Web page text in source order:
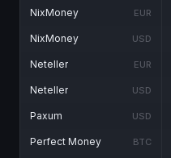
NixMoney EUR
NixMoney USD
Neteller EUR
Neteller USD
Paxum USD
Perfect Money BTC